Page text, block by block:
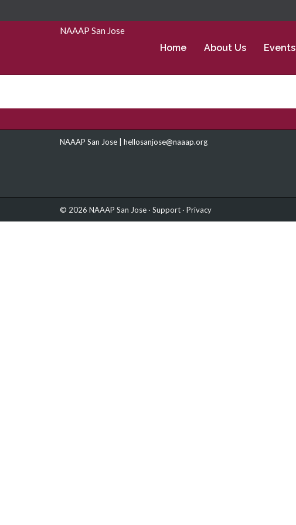
NAAAP San Jose
Home About Us Events
NAAAP San Jose | hellosanjose@naaap.org
© 2026 NAAAP San Jose · Support · Privacy